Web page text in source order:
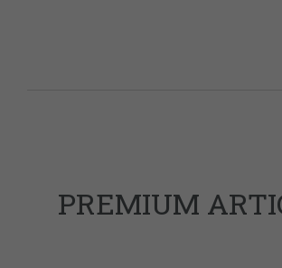
PREMIUM